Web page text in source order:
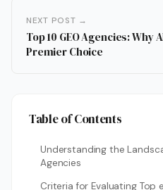
NEXT POST →
Top 10 GEO Agencies: Why
Premier Choice
Table of Contents
Understanding the
Agencies
Criteria for Evaluating Top